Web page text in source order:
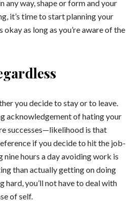
any way, shape or form and your
it’s time to start planning your
as long as you’re aware of the
you decide to stay or to leave.
acknowledgement of hating your
successes—likelihood is that
if you decide to hit the job-
nine hours a day avoiding work is
than actually getting on doing
you’ll not have to deal with
of self.